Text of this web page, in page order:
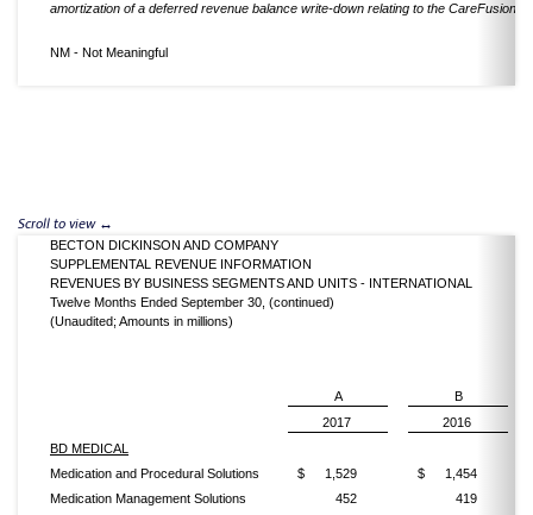
amortization of a deferred revenue balance write-down relating to the CareFusion
NM - Not Meaningful
BECTON DICKINSON AND COMPANY
SUPPLEMENTAL REVENUE INFORMATION
REVENUES BY BUSINESS SEGMENTS AND UNITS - INTERNATIONAL
Twelve Months Ended September 30, (continued)
(Unaudited; Amounts in millions)
A
B
2017
2016
BD MEDICAL
Medication and Procedural Solutions
$ 1,529 $
1,454
Medication Management Solutions
452
419